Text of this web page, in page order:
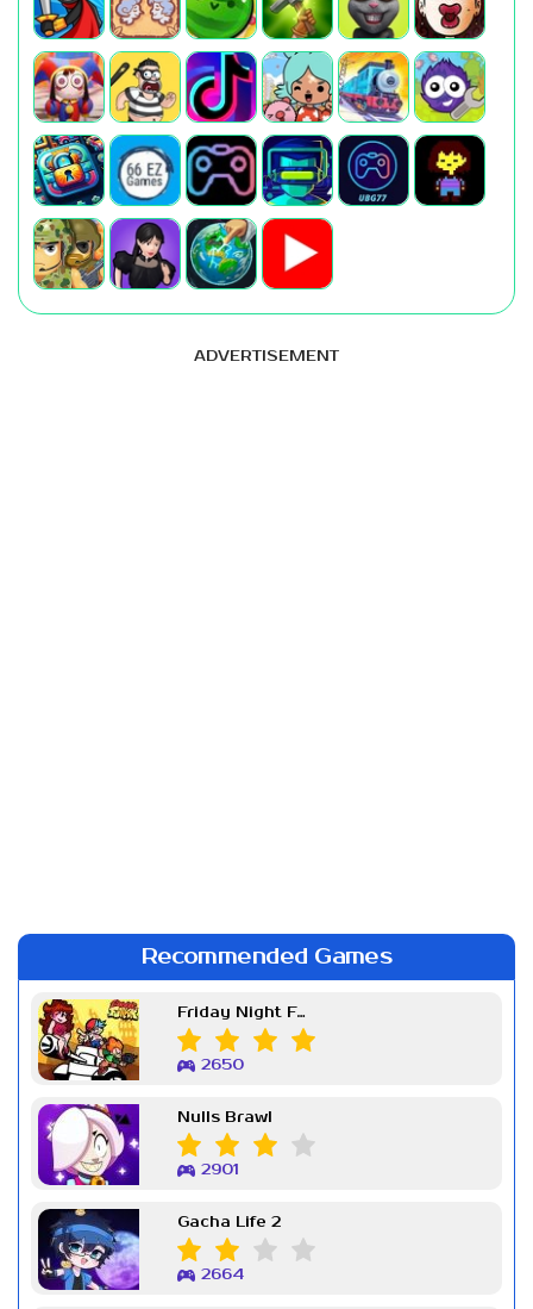
ADVERTISEMENT
Recommended Games
Friday Night Funkin Week 7
2650
Nulls Brawl
2901
Gacha Life 2
2664